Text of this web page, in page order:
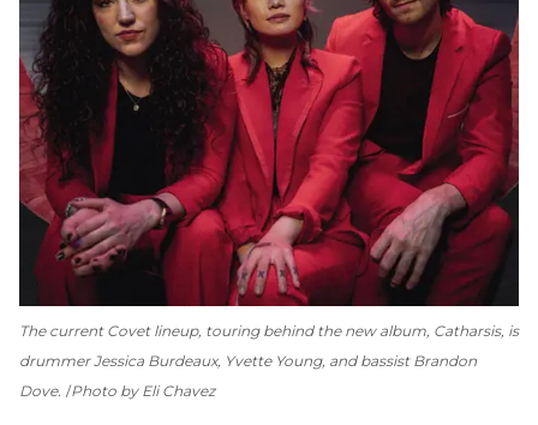
The current Covet lineup, touring behind the new album, Catharsis, is
drummer Jessica Burdeaux, Yvette Young, and bassist Brandon
Dove. Photo by Eli Chavez